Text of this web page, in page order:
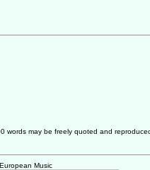
may be freely quoted and
Music